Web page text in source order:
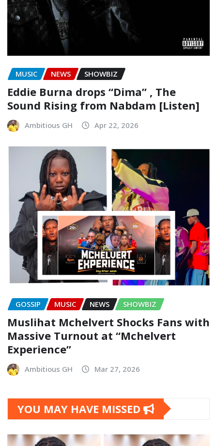
MUSIC NEWS SHOWBIZ
Eddie Burna drops “Dima” , The
Sound Rising from Nabdam [Listen]
Ambitious GH Apr 22, 2026
GOSSIP MUSIC NEWS SHOWBIZ
Muslihat Mchelvert Shocks Fans with
Massive Turnout at “Mchelvert
Experience”
Ambitious GH Mar 27, 2026
YOU MAY HAVE MISSED